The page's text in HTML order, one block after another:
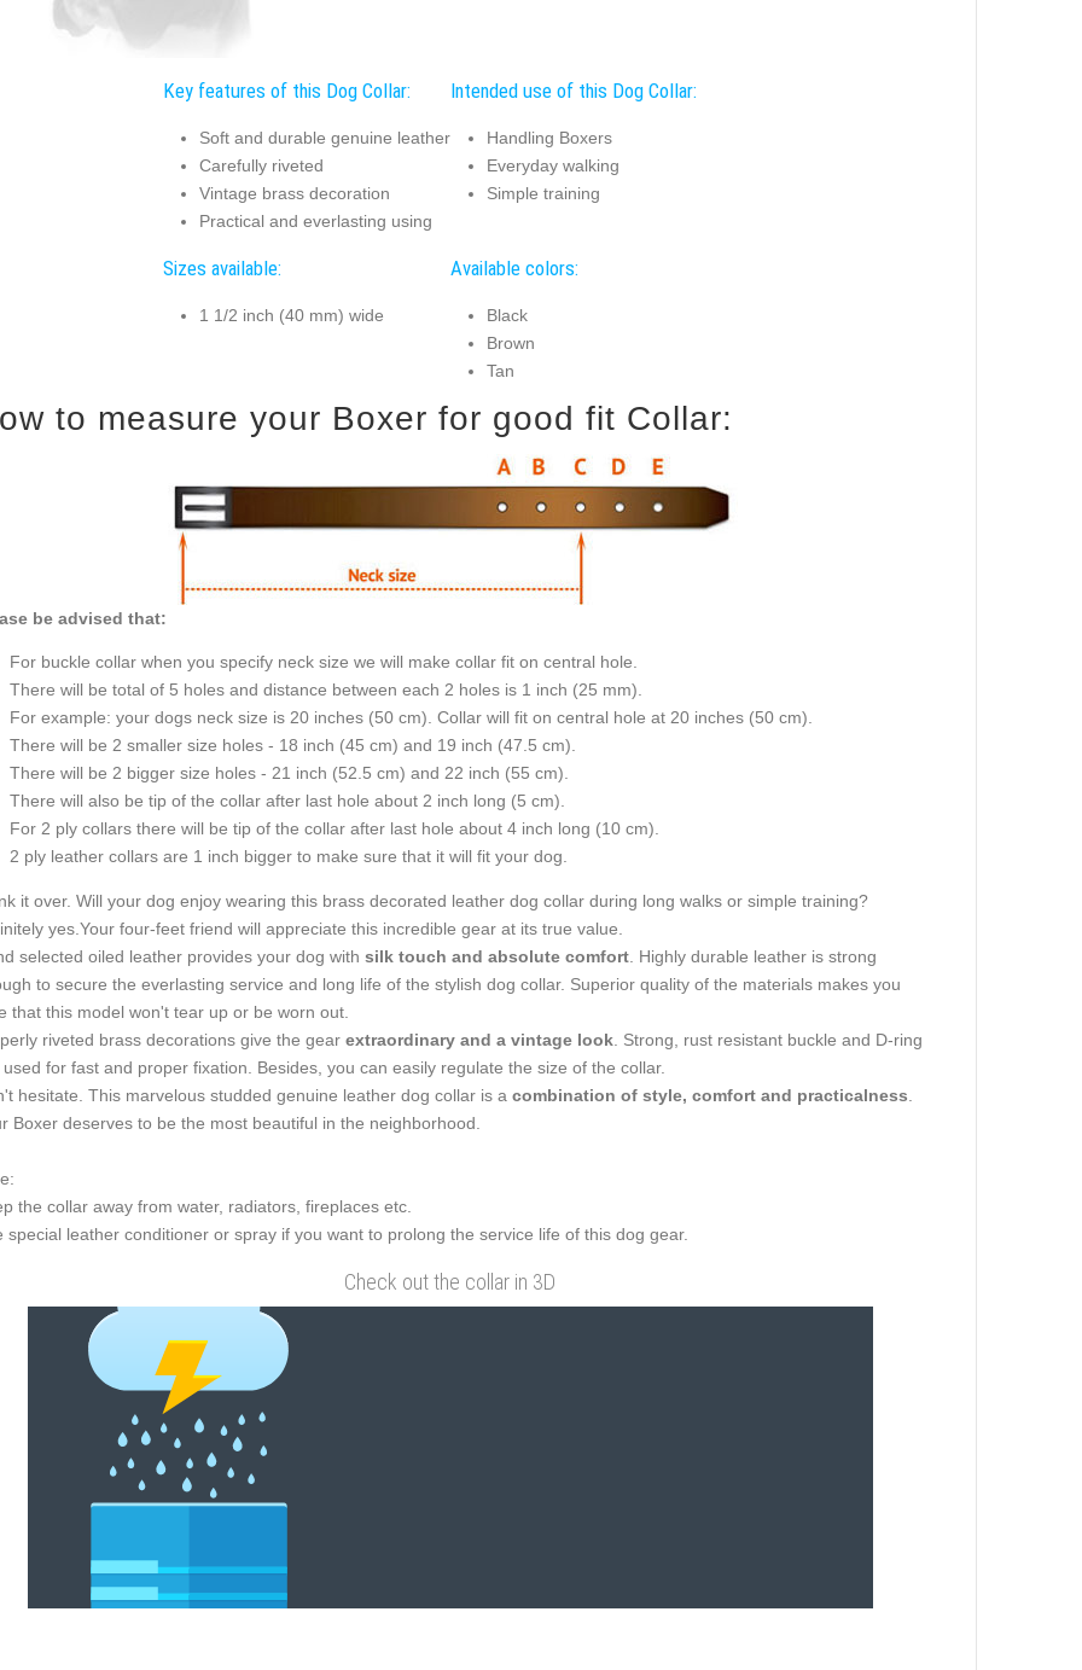
Key features of this Dog Collar:
Soft and durable genuine leather
Carefully riveted
Vintage brass decoration
Practical and everlasting using
Intended use of this Dog Collar:
Handling Boxers
Everyday walking
Simple training
Sizes available:
1 1/2 inch (40 mm) wide
Available colors:
Black
Brown
Tan
to measure your Boxer for good fit Collar:
be advised that:
For buckle collar when you specify neck size we will make collar fit on central hole.
There will be total of 5 holes and distance between each 2 holes is 1 inch (25 mm).
For example: your dogs neck size is 20 inches (50 cm). Collar will fit on central hole at 20 inches (50 cm).
There will be 2 smaller size holes - 18 inch (45 cm) and 19 inch (47.5 cm).
There will be 2 bigger size holes - 21 inch (52.5 cm) and 22 inch (55 cm).
There will also be tip of the collar after last hole about 2 inch long (5 cm).
For 2 ply collars there will be tip of the collar after last hole about 4 inch long (10 cm).
2 ply leather collars are 1 inch bigger to make sure that it will fit your dog.
it over. Will your dog enjoy wearing this brass decorated leather dog collar during long walks or simple training?
yes.Your four-feet friend will appreciate this incredible gear at its true value.
selected oiled leather provides your dog with silk touch and absolute comfort. Highly durable leather is strong
to secure the everlasting service and long life of the stylish dog collar. Superior quality of the materials makes you
that this model won't tear up or be worn out.
riveted brass decorations give the gear extraordinary and a vintage look. Strong, rust resistant buckle and D-ring
for fast and proper fixation. Besides, you can easily regulate the size of the collar.
hesitate. This marvelous studded genuine leather dog collar is a combination of style, comfort and practicalness
Boxer deserves to be the most beautiful in the neighborhood.
the collar away from water, radiators, fireplaces etc.
special leather conditioner or spray if you want to prolong the service life of this dog gear.
Check out the collar in 3D